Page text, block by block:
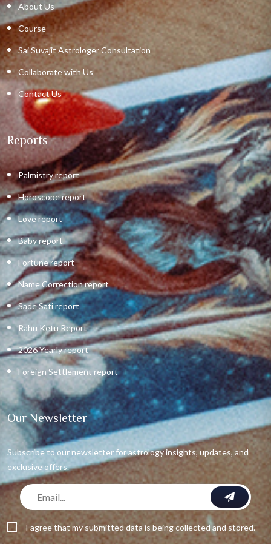
About Us
Course
Sai Suvajit Astrologer Consultation
Collaborate with Us
Contact Us
Reports
Palmistry report
Horoscope report
Love report
Baby report
Fortune report
Name Correction report
Sade Sati report
Rahu Ketu Report
2026 Yearly report
Foreign Settlement report
Our Newsletter
Subscribe to our newsletter for astrology insights, updates, and
exclusive offers.
I agree that my submitted data is being collected and stored.